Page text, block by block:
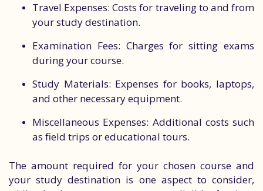
Travel Expenses: Costs for traveling to and from
your study destination.
Examination Fees: Charges for sitting exams
during your course.
Study Materials: Expenses for books, laptops,
and other necessary equipment.
Miscellaneous Expenses: Additional costs such
as field trips or educational tours.
The amount required for your chosen course and
your study destination is one aspect to consider,